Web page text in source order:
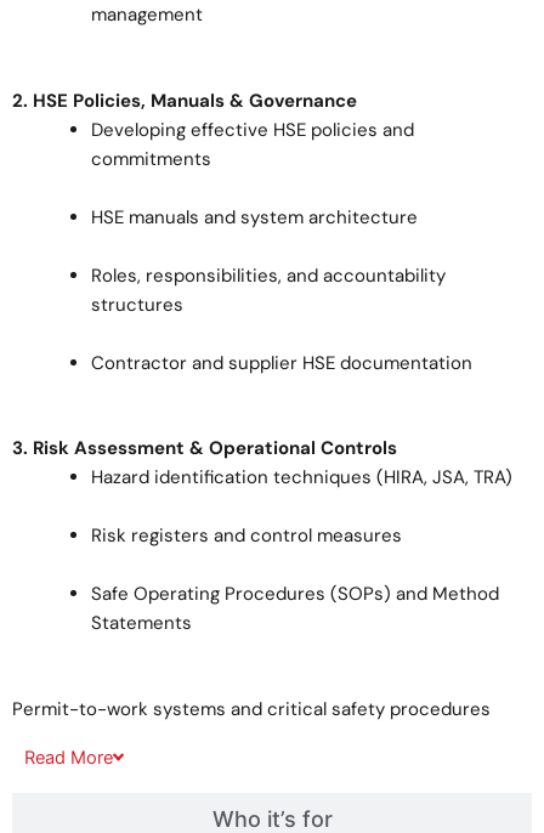
Who it’s for
management
2. HSE Policies, Manuals & Governance
Developing effective HSE policies and
commitments
HSE manuals and system architecture
Roles, responsibilities, and accountability
structures
Contractor and supplier HSE documentation
3. Risk Assessment & Operational Controls
Hazard identification techniques (HIRA, JSA, TRA)
Risk registers and control measures
Safe Operating Procedures (SOPs) and Method
Statements
Permit-to-work systems and critical safety procedures
Read More